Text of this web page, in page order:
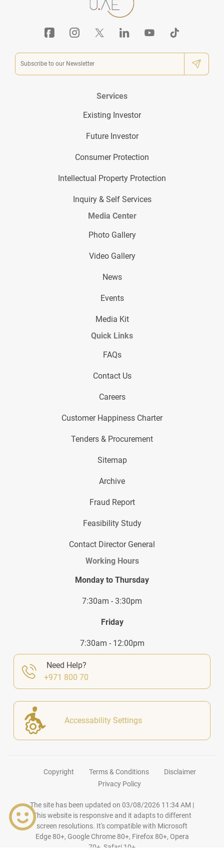
Services
Existing Investor
Future Investor
Consumer Protection
Intellectual Property Protection
Inquiry & Self Services
Media Center
Photo Gallery
Video Gallery
News
Events
Media Kit
Quick Links
FAQs
Contact Us
Careers
Customer Happiness Charter
Tenders & Procurement
Sitemap
Archive
Fraud Report
Feasibility Study
Contact Director General
Working Hours
Monday to Thursday
7:30am - 3:30pm
Friday
7:30am - 12:00pm
Need Help?
+971 800 70
Accessability Settings
Copyright Terms & Conditions
Disclaimer
Privacy Policy
The site has been updated on 03/08/2026 11:34 AM |
This website is responsive and it adapts to different
screen resolutions. It's compatible with Microsoft
Edge 80+, Google Chrome 80+, Firefox 80+, Opera
70+, Safari 10+